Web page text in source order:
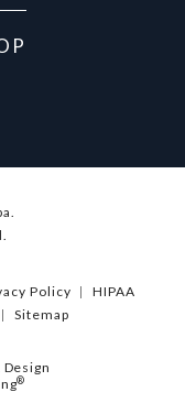
Policy
HIPAA
Sitemap
®